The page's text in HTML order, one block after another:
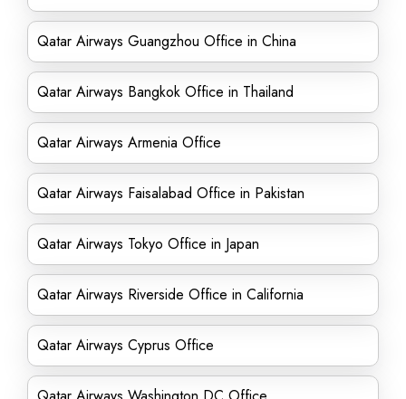
Qatar Airways Guangzhou Office in China
Qatar Airways Bangkok Office in Thailand
Qatar Airways Armenia Office
Qatar Airways Faisalabad Office in Pakistan
Qatar Airways Tokyo Office in Japan
Qatar Airways Riverside Office in California
Qatar Airways Cyprus Office